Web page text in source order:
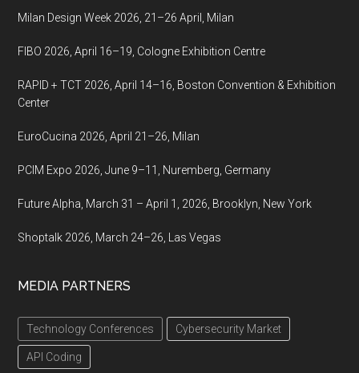
Milan Design Week 2026, 21–26 April, Milan
FIBO 2026, April 16–19, Cologne Exhibition Centre
RAPID + TCT 2026, April 14–16, Boston Convention & Exhibition
Center
EuroCucina 2026, April 21–26, Milan
PCIM Expo 2026, June 9–11, Nuremberg, Germany
Future Alpha, March 31 – April 1, 2026, Brooklyn, New York
Shoptalk 2026, March 24–26, Las Vegas
MEDIA PARTNERS
Technology Conferences Cybersecurity Market
API Coding